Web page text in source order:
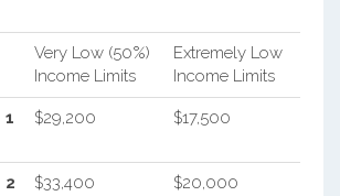
Very Low (50%)
Income Limits
Extremely Low
Income Limits
1 $29,200 $17,500
2 $33,400 $20,000